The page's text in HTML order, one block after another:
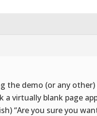
the demo (or any
virtually blank page
“Are you sure you